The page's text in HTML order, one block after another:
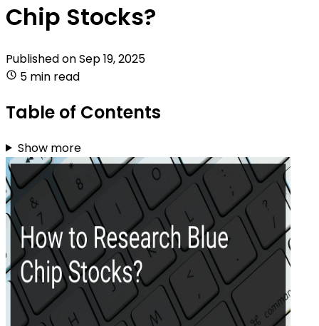
Chip Stocks?
Published onSep 19, 2025
5 min read
Table of Contents
Show more